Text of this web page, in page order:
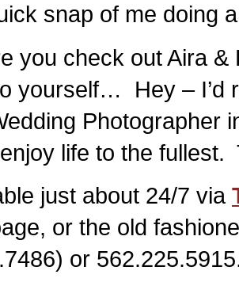
snap of me doing
you check out Aira &
yourself… Hey – I’d
Photographer
life to the
just about 24/7 via
or the old
or